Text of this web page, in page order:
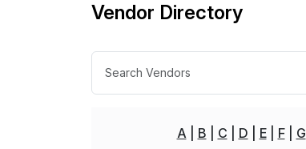
Vendor Directory
A B C D E F G